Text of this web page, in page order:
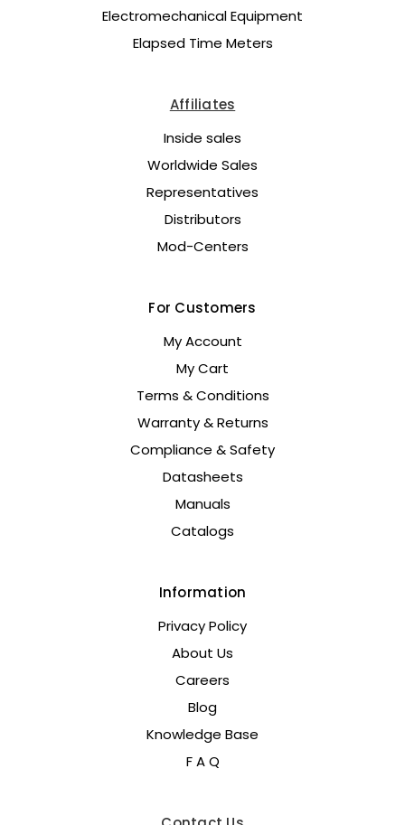
Electromechanical Equipment
Elapsed Time Meters
Affiliates
Inside sales
Worldwide Sales
Representatives
Distributors
Mod-Centers
For Customers
My Account
My Cart
Terms & Conditions
Warranty & Returns
Compliance & Safety
Datasheets
Manuals
Catalogs
Information
Privacy Policy
About Us
Careers
Blog
Knowledge Base
F A Q